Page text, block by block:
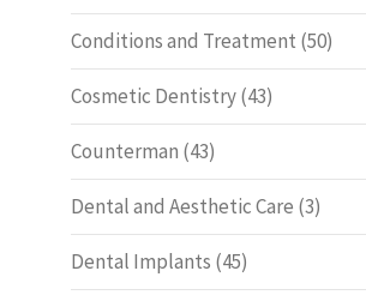
Conditions and Treatment (50)
Cosmetic Dentistry(43)
Counterman (43)
Dental and Aesthetic Care (3)
Dental Implants (45)